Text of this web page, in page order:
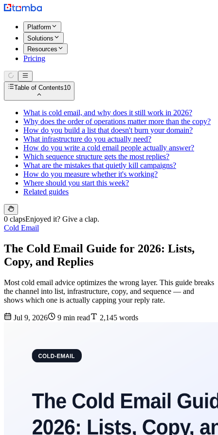
Platform
Solutions
Resources
Pricing
Table of Contents10
What is cold email, and why does it still work in 2026?
Why does the order of operations matter more than the copy?
How do you build a list that doesn't burn your domain?
What infrastructure do you actually need?
How do you write a cold email people actually answer?
Which sequence structure gets the most replies?
What are the mistakes that quietly kill campaigns?
How do you measure whether it's working?
Where should you start this week?
Related guides
0 clapsEnjoyed it? Give a clap.
Cold Email
The Cold Email Guide for 2026: Lists,
Copy, and Replies
Most cold email advice optimizes the wrong layer. This guide breaks
the channel into list, infrastructure, copy, and sequence — and
shows which one is actually capping your reply rate.
Jul 9, 2026 9 min read 2,145 words